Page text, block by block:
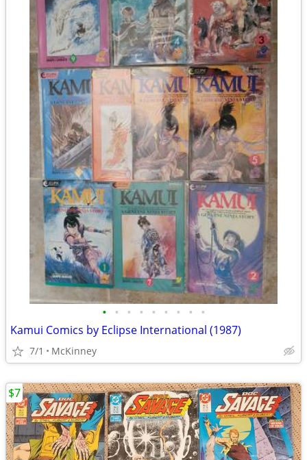
• • • • • • • • •
Kamui Comics by Eclipse International (1987)
7/1 McKinney
$7